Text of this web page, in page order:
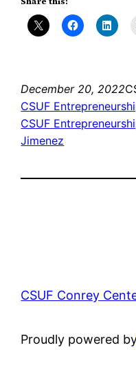
December 20, 2022
CSUF
CSUF
Jimenez
CSUF Conrey
Proudly powered